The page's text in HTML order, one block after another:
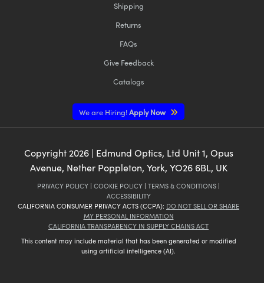
Shipping
Returns
FAQs
Give Feedback
Catalogs
We are Hiring!Apply Now
Copyright2026| Edmund Optics, Ltd Unit 1, Opus
Avenue, Nether Poppleton, York, YO26 6BL, UK
PRIVACY POLICY | COOKIE POLICY | TERMS & CONDITIONS |
ACCESSIBILITY
CALIFORNIA CONSUMER PRIVACY ACTS (CCPA): DO NOT SELL OR SHARE
MY PERSONAL INFORMATION
CALIFORNIA TRANSPARENCY IN SUPPLY CHAINS ACT
This content may include material that has been generated or modified
using artificial intelligence (AI).